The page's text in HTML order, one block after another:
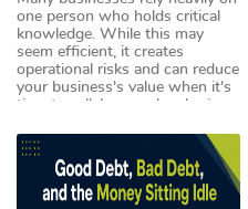
one person who holds critical
knowledge. While this may
seem efficient, it creates
operational risks and can reduce
your business's value when it's
time to sell. Learn why sharing
processes can make your
business stronger, more
resilient, and more attractive to
buyers.